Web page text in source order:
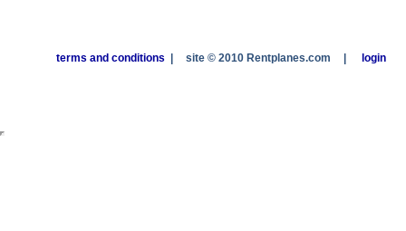
terms and conditions site © 2010 Rentplanes.com login